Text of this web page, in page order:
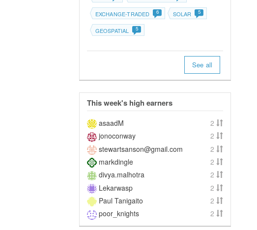
EXCHANGE-TRADED 6 SOLAR 5
GEOSPATIAL 5
See all
This week's high earners
asaadM
2
jonoconway
2
stewartsanson@gmail.com
2
markdingle
2
divya.malhotra
2
Lekarwasp
2
Paul Tanigaito
2
poor_knights
2